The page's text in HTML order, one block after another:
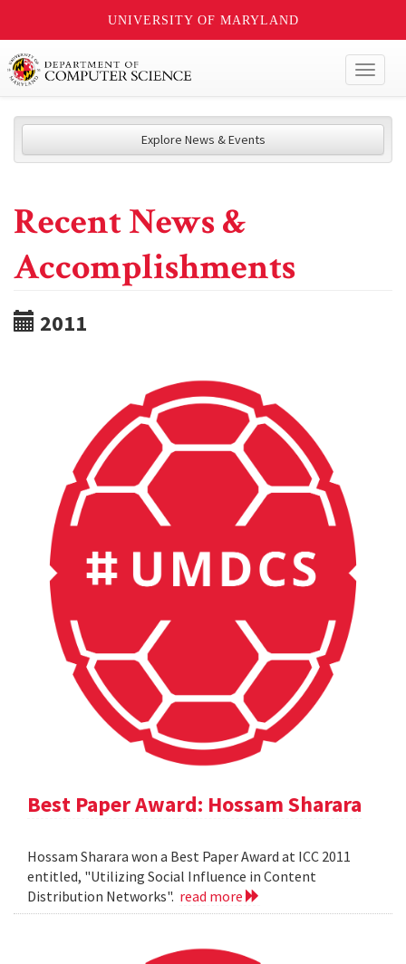
UNIVERSITY OF MARYLAND
Explore News & Events
Recent News &
Accomplishments
2011
Best Paper Award: Hossam Sharara
Hossam Sharara won a Best Paper Award at ICC 2011
entitled, "Utilizing Social Influence in Content
Distribution Networks". read more